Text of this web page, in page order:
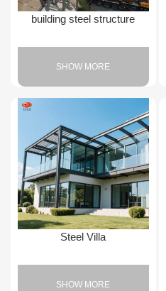
building steel structure
SHOW MORE
Steel Villa
SHOW MORE